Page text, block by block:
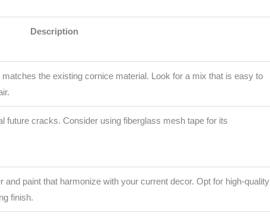
Description
the existing cornice material. Look for a mix that is easy to
future cracks. Consider using fiberglass mesh tape for its
and paint that harmonize with your current decor. Opt for high-quality
finish.